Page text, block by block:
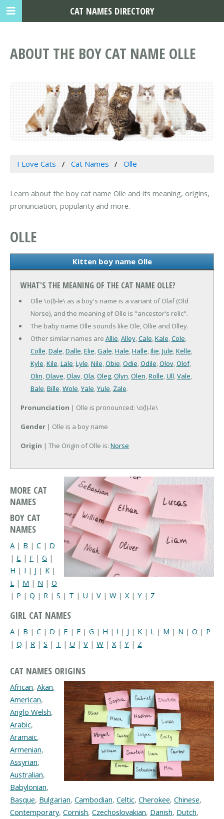
ABOUT THE BOY CAT NAME OLLE
I Love Cats Cat Names Olle
Learn about the boy cat name Olle and its meaning, origins,
pronunciation, popularity and more.
OLLE
Kitten boy name Olle
WHAT'S THE MEANING OF THE CAT NAME OLLE?
Olle \o(l)-le\ as a boy's name is a variant of Olaf (Old
Norse), and the meaning of Olle is "ancestor's relic".
The baby name Olle sounds like Ole, Ollie and Olley.
Other similar names are Allie,Alley,Cale,Kale,Cole,
Colle,Dale,Dalle,Elie,Gale,Hale,Halle,Ilie,Jule,Kelle,
Kyle,Kile,Lale,Lyle,Nile,Obie,Odie,Odile,Olov,Olof,
Olin,Olave,Olav,Ola,Oleg,Olyn,Olen,Rolle,Ull,Vale,
Bale,Bille,Wole,Yale,Yule, Zale.
Pronunciation | Olle is pronounced: \o(l)-le\
Gender | Olle is a boy name
Origin | The Origin of Olle is: Norse
MORE CAT
NAMES
BOY CAT
NAMES
A | B | C | D
| E | F | G |
H | I | J | K |
L | M | N | O
| P | Q | R | S | T | U | V | W | X| Y | Z
GIRL CAT NAMES
A | B | C | D | E | F | G | H | I | J | K | L | M | N | O | P
| Q | R | S | T | U | V | W | X | Y | Z
CAT NAMES ORIGINS
African, Akan,
American,
Anglo Welsh,
Arabic,
Aramaic,
Armenian,
Assyrian,
Australian,
Babylonian,
Basque, Bulgarian, Cambodian, Celtic, Cherokee, Chinese,
Contemporary, Cornish, Czechoslovakian, Danish, Dutch,
CAT NAMES DIRECTORY